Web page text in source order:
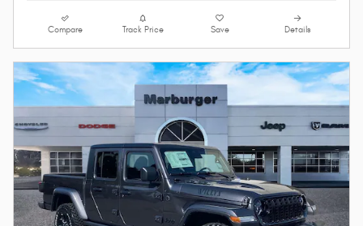
Compare Track Price Save Details